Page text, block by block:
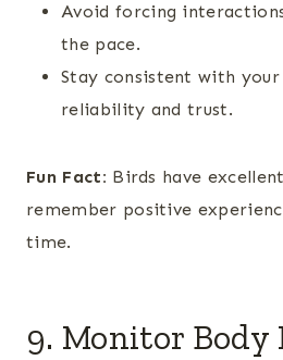
Avoid forcing
the pace.
Stay consistent with
reliability and trust.
Fun Fact: Birds have
remember positive
time.
9. Monitor Body